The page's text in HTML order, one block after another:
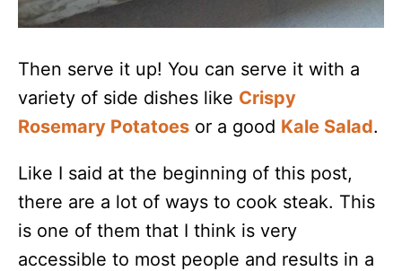
Then serve it up! You can serve it with a
variety of side dishes like Crispy
Rosemary Potatoes or a good Kale Salad.
Like I said at the beginning of this post,
there are a lot of ways to cook steak. This
is one of them that I think is very
accessible to most people and results in a